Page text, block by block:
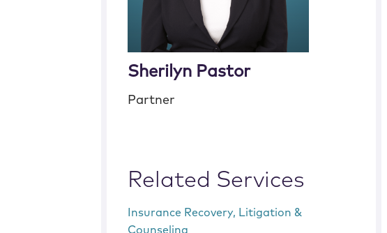
Sherilyn Pastor
Partner
Related Services
Insurance Recovery, Litigation &
Counseling